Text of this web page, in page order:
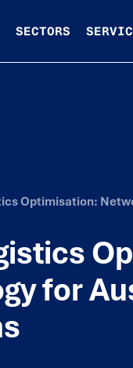
SECTORS
Optimisation:
for